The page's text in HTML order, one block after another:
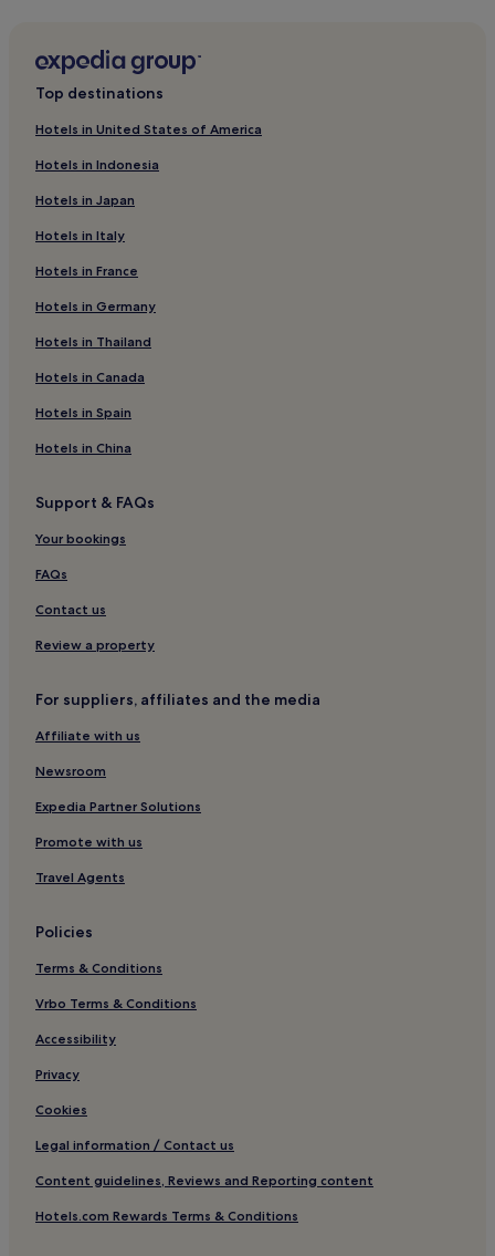
Top destinations
Hotels in United States of America
Hotels in Indonesia
Hotels in Japan
Hotels in Italy
Hotels in France
Hotels in Germany
Hotels in Thailand
Hotels in Canada
Hotels in Spain
Hotels in China
Support & FAQs
Your bookings
FAQs
Contact us
Review a property
For suppliers, affiliates and the media
Affiliate with us
Newsroom
Expedia Partner Solutions
Promote with us
Travel Agents
Policies
Terms & Conditions
Vrbo Terms & Conditions
Accessibility
Privacy
Cookies
Legal information / Contact us
Content guidelines, Reviews and Reporting content
Hotels.com Rewards Terms & Conditions